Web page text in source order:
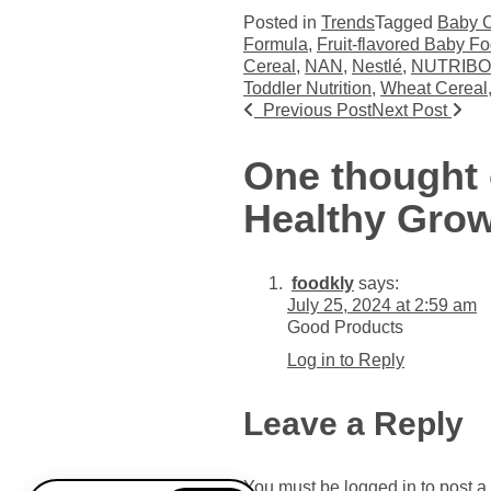
Posted in TrendsTagged Baby
Formula, Fruit-flavored Baby
Cereal , NAN , Nestlé,
Toddler Nutrition, Wheat Cereal ,
Post
Previous PostNext Post
One thought
Healthy
foodkly says:
July 25, 2024 at 2:59 am
Good Products
Log in to Reply
Leave a Reply
You must be logged in to post a